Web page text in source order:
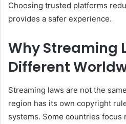
Choosing trusted platforms
provides a safer experience.
Why Streaming
Different
Streaming laws are not the
region has its own copyright
systems. Some countries